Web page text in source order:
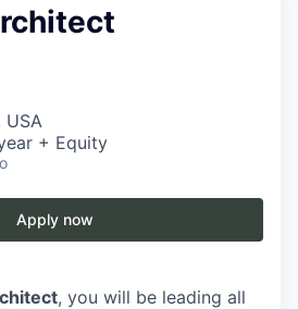
USA
+ Equity
Apply now
, you will be leading all